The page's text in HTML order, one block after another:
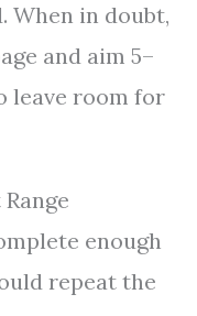
When in doubt,
and aim 5–
leave room for
enough
repeat the